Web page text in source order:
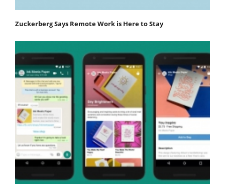
Zuckerberg Says Remote Work is Here to Stay